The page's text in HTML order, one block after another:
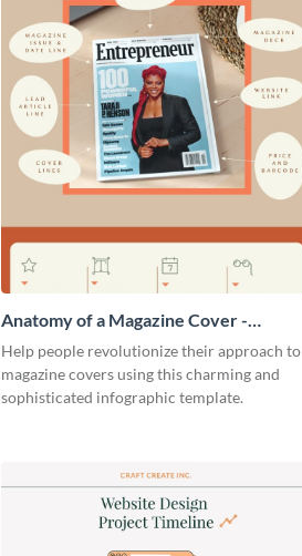
Anatomy of a Magazine Cover -
Infographic
Help people revolutionize their approach to
magazine covers using this charming and
sophisticated infographic template.